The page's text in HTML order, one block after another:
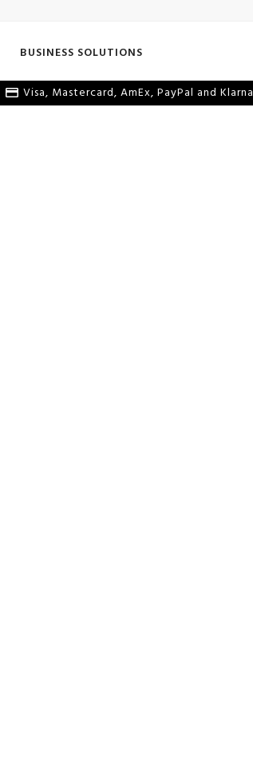
BUSINESS SOLUTIONS
Visa, Mastercard, AmEx, PayPal and Klarna